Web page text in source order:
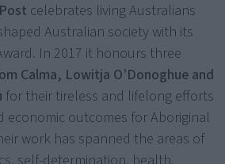
celebrates living Australians
Australian society with its
In 2017 it honours three
Calma, Lowitja O’Donoghue and
for their tireless and lifelong efforts
economic outcomes for Aboriginal
work has spanned the areas of